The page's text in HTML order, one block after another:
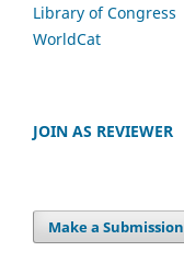
Library of Congress
WorldCat
JOIN AS REVIEWER
Make a Submission